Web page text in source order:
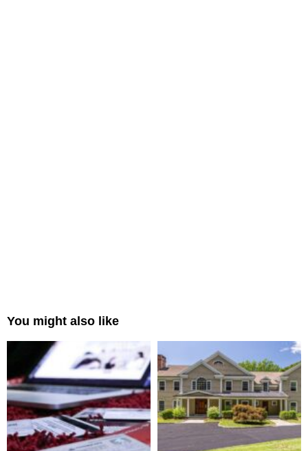
You might also like